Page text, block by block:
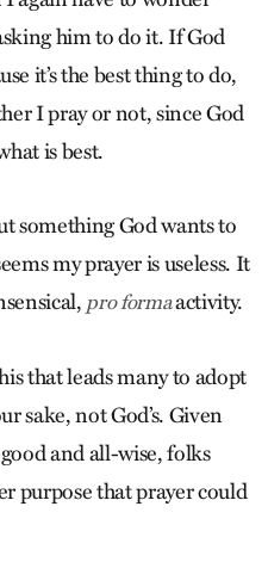
him to do it. If God
it’s the best thing to do,
I pray or not, since God
is best.
something God wants to
my prayer is useless. It
pro formaactivity.
that leads many to adopt
sake, not God’s. Given
and all-wise, folks
purpose that prayer could